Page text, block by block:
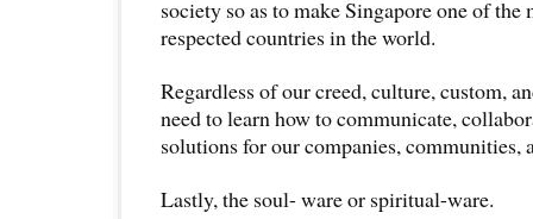
society so as to make Singapore one of the
respected countries in the world.
Regardless of our creed, culture, custom,
need to learn how to communicate,
solutions for our companies, communities,
Lastly, the soul- ware or spiritual-ware.